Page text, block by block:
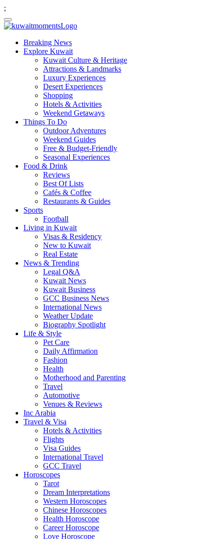
;
Breaking News
Explore Kuwait
Kuwait Culture & Heritage
Attractions & Landmarks
Luxury Experiences
Desert Experiences
Shopping
Hotels & Activities
Weekend Getaways
Things To Do
Outdoor Adventures
Weekend Guides
Free & Budget-Friendly
Seasonal Experiences
Food & Drink
Reviews
Best Of Lists
Cafés & Coffee
Restaurants & Guides
Sports
Football
Living in Kuwait
Visas & Residency
New to Kuwait
Real Estate
News & Trending
Legal Q&A
Kuwait News
Kuwait Business
GCC Business News
International News
Weather Update
Biography Spotlight
Life & Style
Pet Care
Daily Affirmation
Fashion
Health
Motherhood and Parenting
Travel
Automotive
Venues & Reviews
Inc Arabia
Travel & Visa
Hotels & Activities
Flights
Visa Guides
International Travel
GCC Travel
Horoscopes
Tarot
Dream Interpretations
Western Horoscopes
Chinese Horoscopes
Health Horoscope
Career Horoscope
Love Horoscope